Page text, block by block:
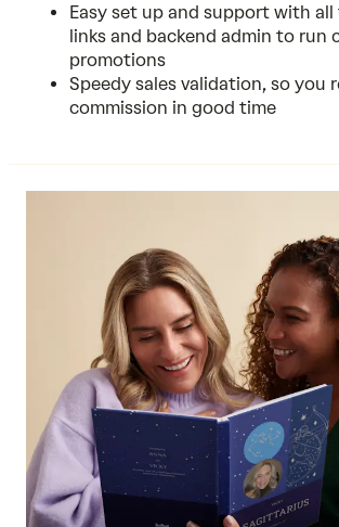
Easy set up and support with
links and backend admin to run
promotions
Speedy sales validation, so you
commission in good time